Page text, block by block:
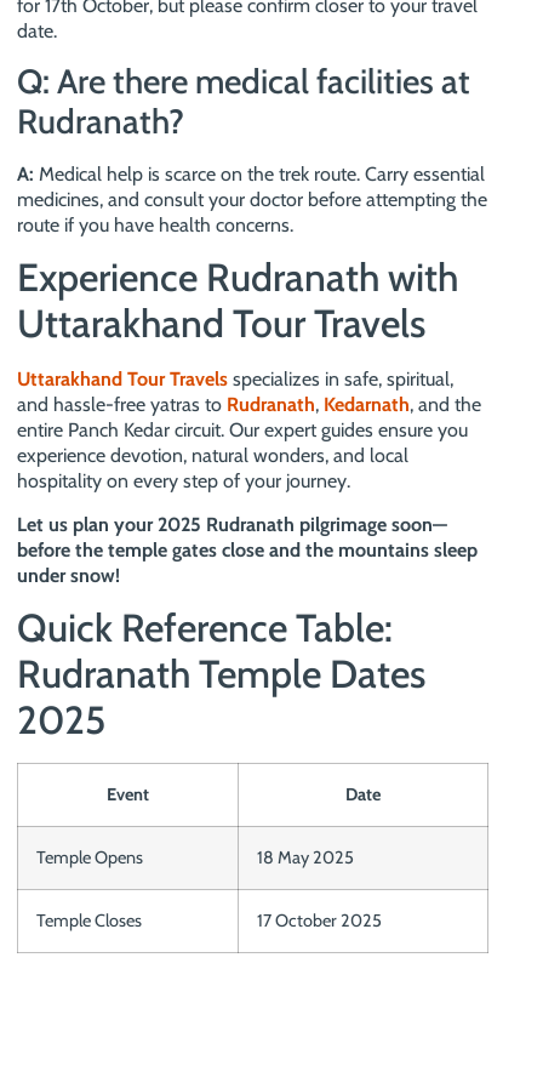
for 17th October, but please confirm closer to your travel
date.
Q: Are there medical facilities at
Rudranath?
A: Medical help is scarce on the trek route. Carry essential
medicines, and consult your doctor before attempting the
route if you have health concerns.
Experience Rudranath with
Uttarakhand Tour Travels
Uttarakhand Tour Travels specializes in safe, spiritual,
and hassle-free yatras to Rudranath, Kedarnath, and the
entire Panch Kedar circuit. Our expert guides ensure you
experience devotion, natural wonders, and local
hospitality on every step of your journey.
Let us plan your 2025 Rudranath pilgrimage soon—
before the temple gates close and the mountains sleep
under snow!
Quick Reference Table:
Rudranath Temple Dates
2025
Event Date
Temple Opens 18 May 2025
Temple Closes 17 October 2025